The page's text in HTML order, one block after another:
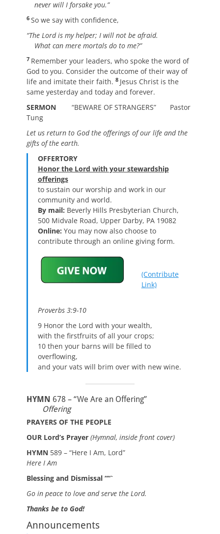
never will I forsake you.”
6 So we say with confidence,
“The Lord is my helper; I will not be afraid.
What can mere mortals do to me?”
7 Remember your leaders, who spoke the word of
God to you. Consider the outcome of their way of
life and imitate their faith. 8 Jesus Christ is the
same yesterday and today and forever.
SERMON “BEWARE OF STRANGERS” Pastor
Tung
Let us return to God the offerings of our life and the
gifts of the earth.
OFFERTORY
Honor the Lord with your stewardship
offerings
to sustain our worship and work in our
community and world.
By mail: Beverly Hills Presbyterian Church,
500 Midvale Road, Upper Darby, PA 19082
Online: You may now also choose to
contribute through an online giving form.
(Contribute
Link)
Proverbs 3:9-10
9 Honor the Lord with your wealth,
with the firstfruits of all your crops;
10 then your barns will be filled to
overflowing,
and your vats will brim over with new wine.
HYMN 678 – “We Are an Offering”
Offering
PRAYERS OF THE PEOPLE
OUR Lord’s Prayer (Hymnal, inside front cover)
HYMN 589 – “Here I Am, Lord”
Here I Am
Blessing and Dismissal ““`
Go in peace to love and serve the Lord.
Thanks be to God!
Announcements